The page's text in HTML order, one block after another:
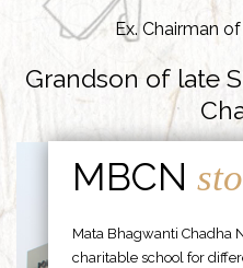
Ex. Chairman
Grandson of late
MBCN
Mata Bhagwanti Chadha
charitable school for